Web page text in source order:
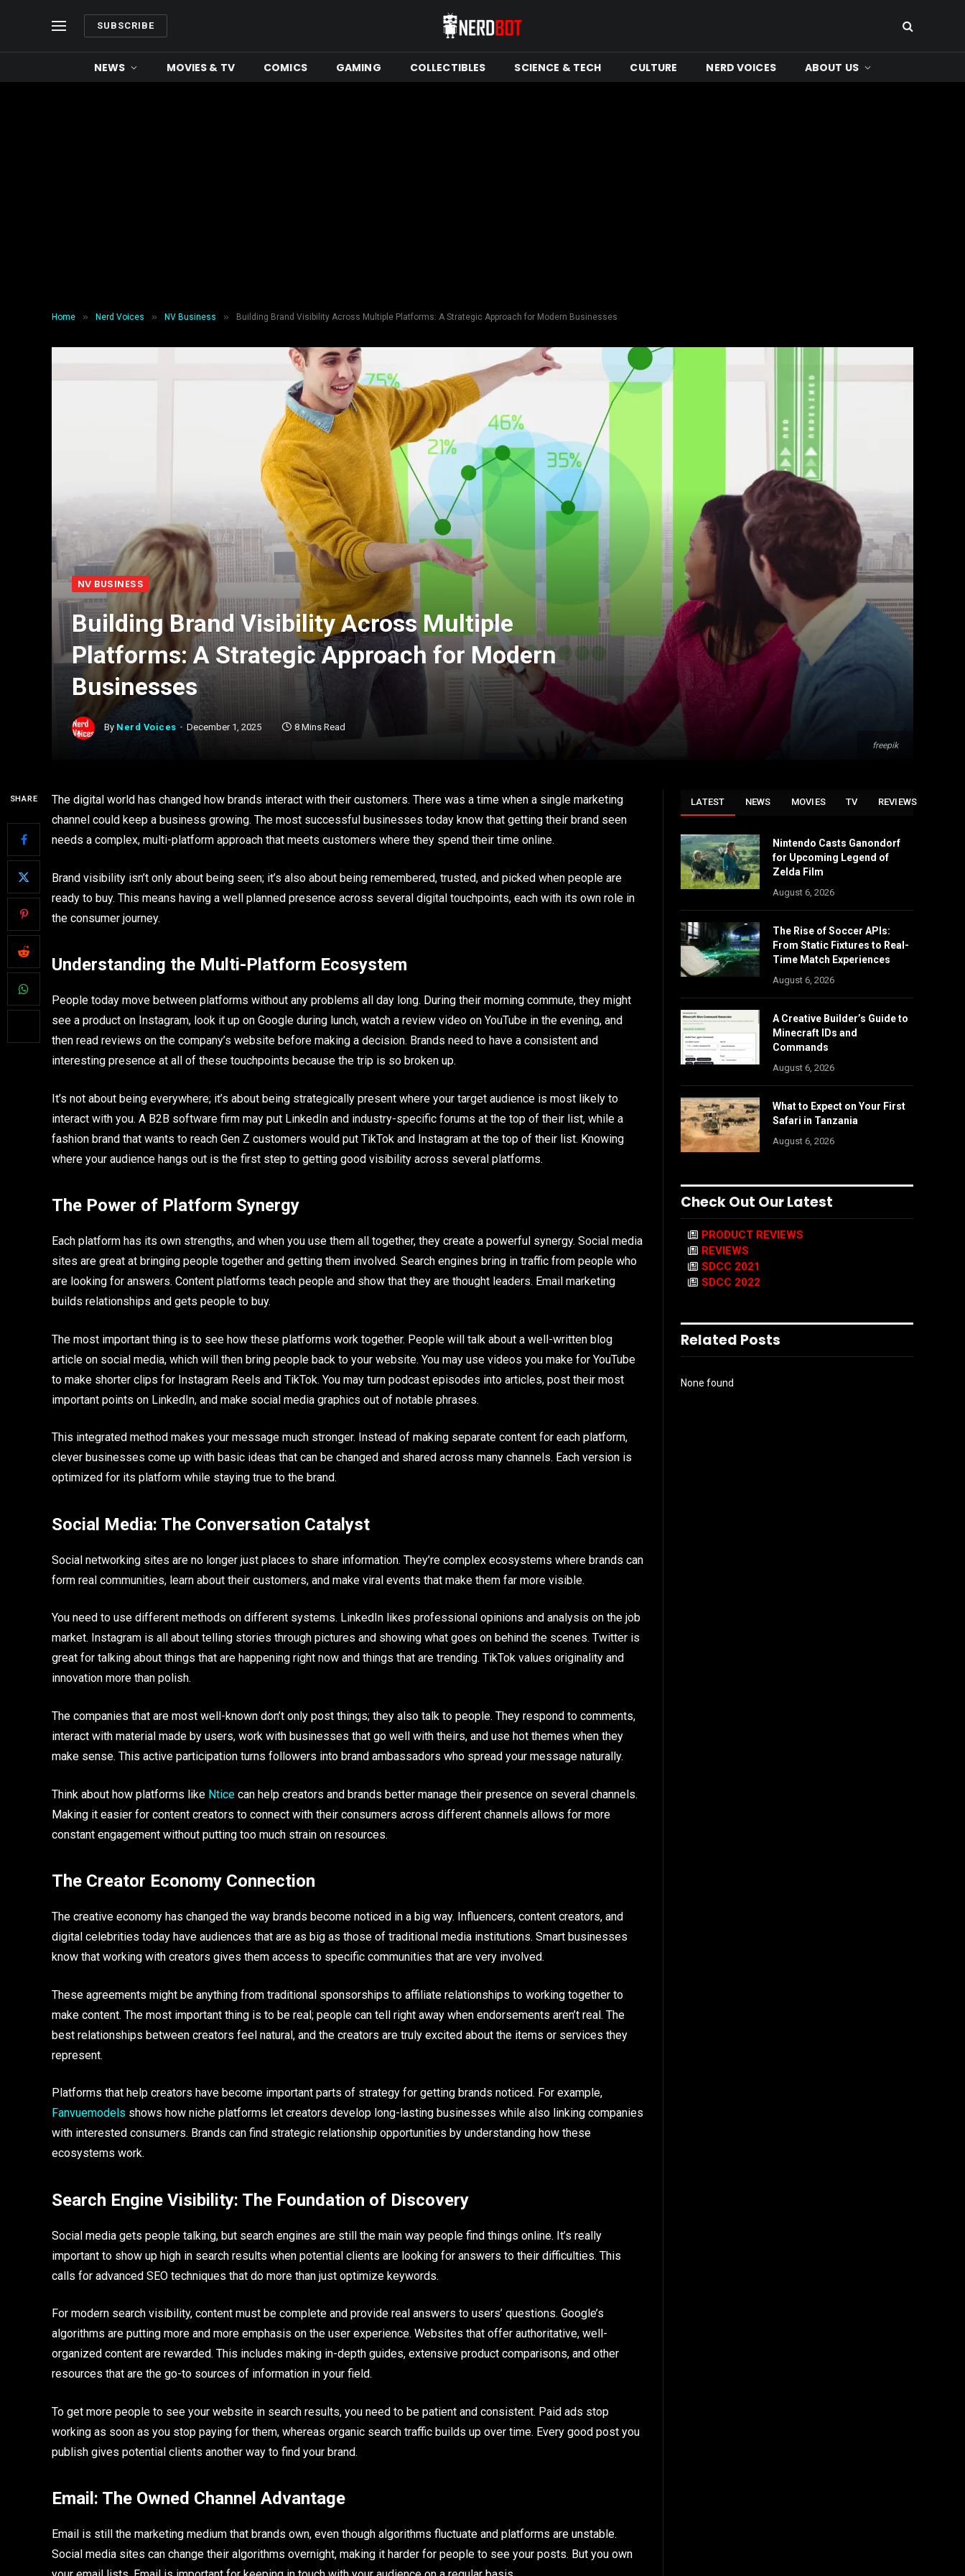
SUBSCRIBE
NEWS MOVIES & TV COMICS GAMING COLLECTIBLES SCIENCE & TECH CULTURE NERD VOICES ABOUT US
Home » Nerd Voices » NV Business » Building Brand Visibility Across Multiple Platforms: A Strategic Approach for Modern Businesses
freepik
NV BUSINESS
Building Brand Visibility Across Multiple
Platforms: A Strategic Approach for Modern
Businesses
By Nerd Voices December 1, 2025 8 Mins Read
SHARE
The digital world has changed how brands interact with their customers. There was a time when a single marketing
channel could keep a business growing. The most successful businesses today know that getting their brand seen
needs a complex, multi-platform approach that meets customers where they spend their time online.
Brand visibility isn’t only about being seen; it’s also about being remembered, trusted, and picked when people are
ready to buy. This means having a well planned presence across several digital touchpoints, each with its own role in
the consumer journey.
Understanding the Multi-Platform Ecosystem
People today move between platforms without any problems all day long. During their morning commute, they might
see a product on Instagram, look it up on Google during lunch, watch a review video on YouTube in the evening, and
then read reviews on the company’s website before making a decision. Brands need to have a consistent and
interesting presence at all of these touchpoints because the trip is so broken up.
It’s not about being everywhere; it’s about being strategically present where your target audience is most likely to
interact with you. A B2B software firm may put LinkedIn and industry-specific forums at the top of their list, while a
fashion brand that wants to reach Gen Z customers would put TikTok and Instagram at the top of their list. Knowing
where your audience hangs out is the first step to getting good visibility across several platforms.
The Power of Platform Synergy
Each platform has its own strengths, and when you use them all together, they create a powerful synergy. Social media
sites are great at bringing people together and getting them involved. Search engines bring in traffic from people who
are looking for answers. Content platforms teach people and show that they are thought leaders. Email marketing
builds relationships and gets people to buy.
The most important thing is to see how these platforms work together. People will talk about a well-written blog
article on social media, which will then bring people back to your website. You may use videos you make for YouTube
to make shorter clips for Instagram Reels and TikTok. You may turn podcast episodes into articles, post their most
important points on LinkedIn, and make social media graphics out of notable phrases.
This integrated method makes your message much stronger. Instead of making separate content for each platform,
clever businesses come up with basic ideas that can be changed and shared across many channels. Each version is
optimized for its platform while staying true to the brand.
Social Media: The Conversation Catalyst
Social networking sites are no longer just places to share information. They’re complex ecosystems where brands can
form real communities, learn about their customers, and make viral events that make them far more visible.
You need to use different methods on different systems. LinkedIn likes professional opinions and analysis on the job
market. Instagram is all about telling stories through pictures and showing what goes on behind the scenes. Twitter is
great for talking about things that are happening right now and things that are trending. TikTok values originality and
innovation more than polish.
The companies that are most well-known don’t only post things; they also talk to people. They respond to comments,
interact with material made by users, work with businesses that go well with theirs, and use hot themes when they
make sense. This active participation turns followers into brand ambassadors who spread your message naturally.
Think about how platforms like Ntice can help creators and brands better manage their presence on several channels.
Making it easier for content creators to connect with their consumers across different channels allows for more
constant engagement without putting too much strain on resources.
The Creator Economy Connection
The creative economy has changed the way brands become noticed in a big way. Influencers, content creators, and
digital celebrities today have audiences that are as big as those of traditional media institutions. Smart businesses
know that working with creators gives them access to specific communities that are very involved.
These agreements might be anything from traditional sponsorships to affiliate relationships to working together to
make content. The most important thing is to be real; people can tell right away when endorsements aren’t real. The
best relationships between creators feel natural, and the creators are truly excited about the items or services they
represent.
Platforms that help creators have become important parts of strategy for getting brands noticed. For example,
Fanvuemodels shows how niche platforms let creators develop long-lasting businesses while also linking companies
with interested consumers. Brands can find strategic relationship opportunities by understanding how these
ecosystems work.
Search Engine Visibility: The Foundation of Discovery
Social media gets people talking, but search engines are still the main way people find things online. It’s really
important to show up high in search results when potential clients are looking for answers to their difficulties. This
calls for advanced SEO techniques that do more than just optimize keywords.
For modern search visibility, content must be complete and provide real answers to users’ questions. Google’s
algorithms are putting more and more emphasis on the user experience. Websites that offer authoritative, well-
organized content are rewarded. This includes making in-depth guides, extensive product comparisons, and other
resources that are the go-to sources of information in your field.
To get more people to see your website in search results, you need to be patient and consistent. Paid ads stop
working as soon as you stop paying for them, whereas organic search traffic builds up over time. Every good post you
publish gives potential clients another way to find your brand.
Email: The Owned Channel Advantage
Email is still the marketing medium that brands own, even though algorithms fluctuate and platforms are unstable.
Social media sites can change their algorithms overnight, making it harder for people to see your posts. But you own
LATEST NEWS MOVIES TV REVIEWS
Nintendo Casts Ganondorf
for Upcoming Legend of
Zelda Film
August 6, 2026
The Rise of Soccer APIs:
From Static Fixtures to Real-
Time Match Experiences
August 6, 2026
A Creative Builder’s Guide to
Minecraft IDs and
Commands
August 6, 2026
What to Expect on Your First
Safari in Tanzania
August 6, 2026
Check Out Our Latest
PRODUCT REVIEWS
REVIEWS
SDCC 2021
SDCC 2022
Related Posts
None found